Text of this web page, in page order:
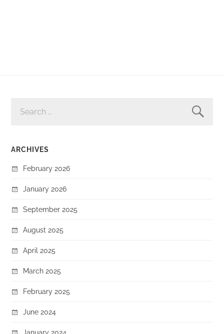
FOR:
ARCHIVES
February 2026
January 2026
September 2025
August 2025
April 2025
March 2025
February 2025
June 2024
January 2024